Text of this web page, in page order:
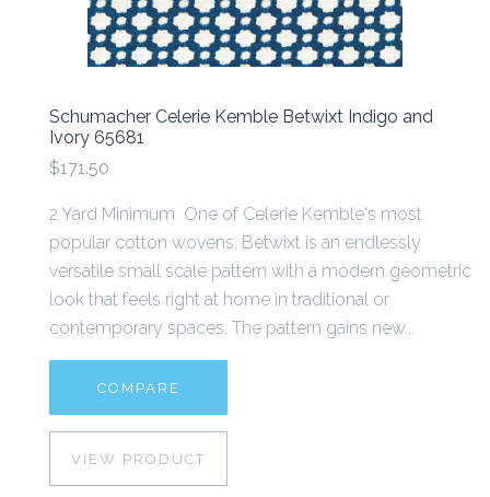
Schumacher Celerie Kemble Betwixt Indigo and
Ivory 65681
$171.50
2 Yard Minimum One of Celerie Kemble's most
popular cotton wovens, Betwixt is an endlessly
versatile small scale pattern with a modern geometric
look that feels right at home in traditional or
contemporary spaces. The pattern gains new...
COMPARE
VIEW PRODUCT